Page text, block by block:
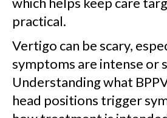
practical.
Vertigo can be scary,
symptoms are intense or
Understanding what
head positions trigger